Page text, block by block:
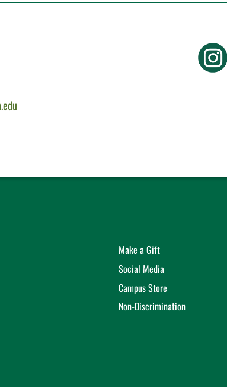
Make a Gift
Social Media
Campus Store
Non-Discrimination